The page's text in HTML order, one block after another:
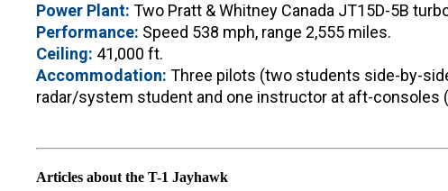
Power Plant: Two Pratt & Whitney Canada JT15D-5B
Performance: Speed 538 mph, range 2,555 miles.
Ceiling: 41,000 ft.
Accommodation: Three pilots (two students side-by-
radar/system student and one instructor at aft-consoles
Articles about the T-1 Jayhawk